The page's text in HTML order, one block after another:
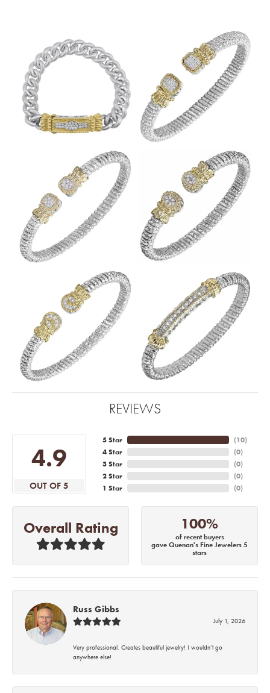
REVIEWS
4.9
OUT OF 5
5 Star
4 Star
3 Star
2 Star
1 Star
(10)
(0)
(0)
(0)
(0)
Overall Rating 100%
of recent buyers
gave Quenan's Fine Jewelers 5
stars
Russ Gibbs
July 1, 2026
Very professional. Creates beautiful jewelry! I wouldn’t go
anywhere else!